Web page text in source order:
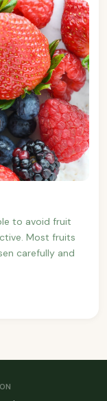
to avoid fruit
Most fruits
carefully and